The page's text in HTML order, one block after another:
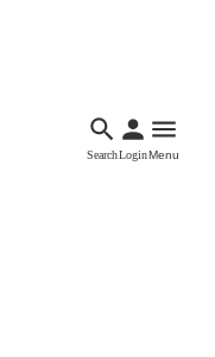
SearchLoginMenu